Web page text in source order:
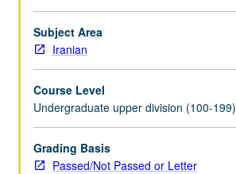
of
Báb,
Bahá’u’lláh,
‘Abdu’l-
Bahá.
May
be
taken
Subject Area
Iranian
Course Level
Undergraduate upper division (100-199)
Grading Basis
Passed/Not Passed or Letter